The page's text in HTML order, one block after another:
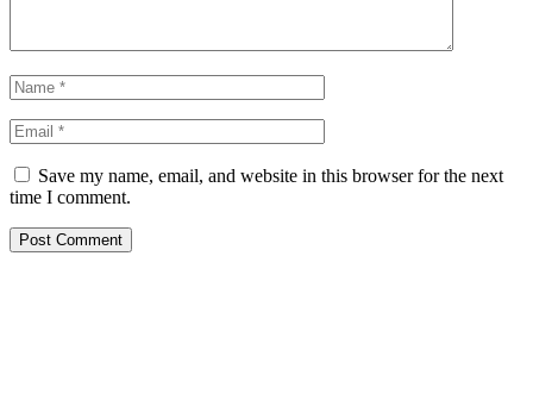
Save my name, email, and website in this browser for the next
time I comment.